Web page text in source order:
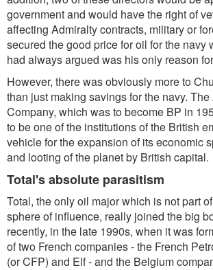
government and would have the right of
affecting Admiralty contracts, military or
secured the good price for oil for the navy
had always argued was his only reason
However, there was obviously more to
than just making savings for the navy.
Company, which was to become BP in
to be one of the institutions of the British
vehicle for the expansion of its economic
and looting of the planet by British capital.
Total's absolute parasitism
Total, the only oil major which is not part
sphere of influence, really joined the big
recently, in the late 1990s, when it was
of two French companies - the French
(or CFP) and Elf - and the Belgium